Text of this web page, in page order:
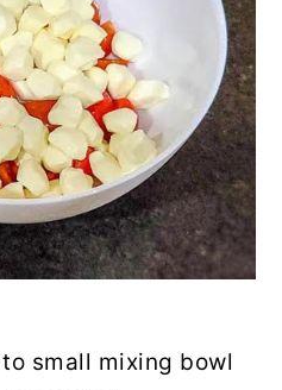
small mixing bowl